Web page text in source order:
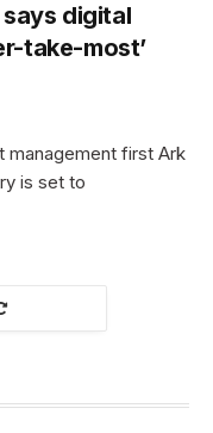
says digital
take-most’
management first Ark
is set to